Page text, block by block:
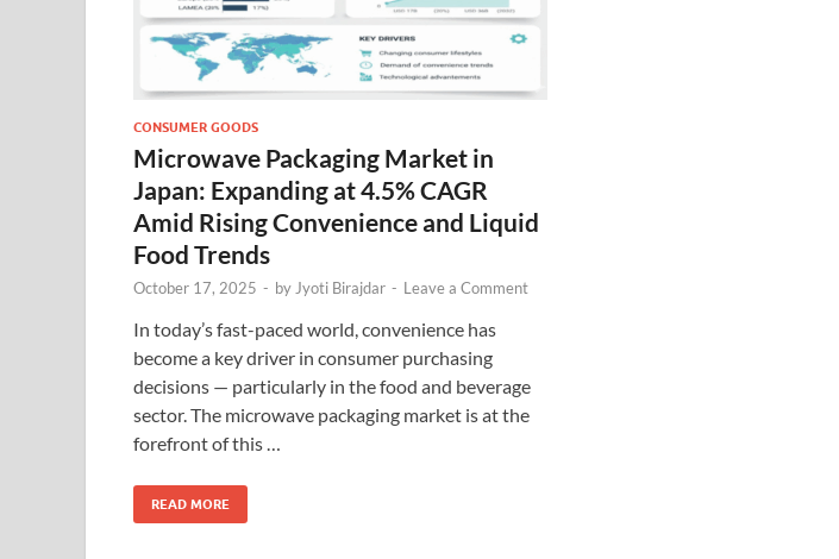
CONSUMER GOODS
Microwave Packaging Market in
Japan: Expanding at 4.5% CAGR
Amid Rising Convenience and Liquid
Food Trends
October 17, 2025 - by Jyoti Birajdar - Leave a Comment
In today’s fast-paced world, convenience has
become a key driver in consumer purchasing
decisions — particularly in the food and beverage
sector. The microwave packaging market is at the
forefront of this …
READ MORE